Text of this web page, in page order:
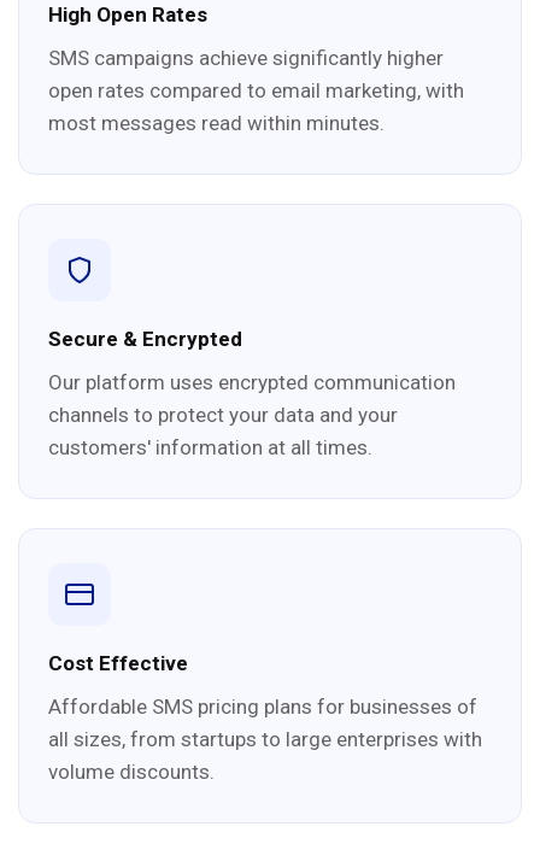
High Open Rates
SMS campaigns achieve significantly higher
open rates compared to email marketing, with
most messages read within minutes.
Secure & Encrypted
Our platform uses encrypted communication
channels to protect your data and your
customers' information at all times.
Cost Effective
Affordable SMS pricing plans for businesses of
all sizes, from startups to large enterprises with
volume discounts.